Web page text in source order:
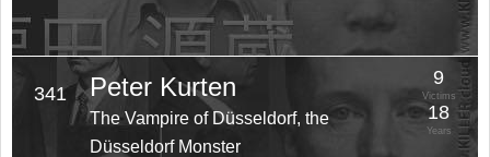
341 Peter Kurten
The Vampire of Düsseldorf, the
Düsseldorf Monster
9
Victims
18
Years